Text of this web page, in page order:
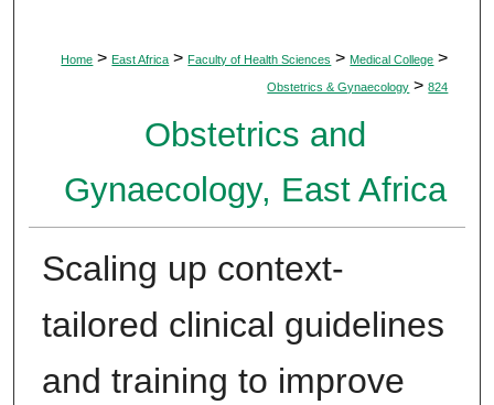
Home > East Africa > Faculty of Health Sciences > Medical College >
Obstetrics & Gynaecology > 824
Obstetrics and
Gynaecology, East Africa
Scaling up context-
tailored clinical guidelines
and training to improve